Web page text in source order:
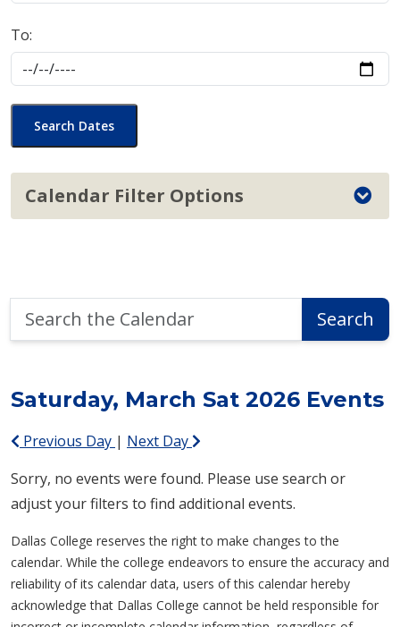
To:
Search Dates
Calendar Filter Options
the
Search
Saturday, March Sat 2026 Events
Previous Day | Next Day
Sorry, no events were found. Please use search or
adjust your filters to find additional events.
Dallas College reserves the right to make changes to the
calendar. While the college endeavors to ensure the accuracy and
reliability of its calendar data, users of this calendar hereby
acknowledge that Dallas College cannot be held responsible for